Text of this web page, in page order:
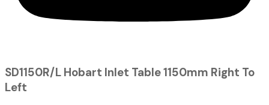
SD1150R/L Hobart Inlet Table 1150mm Right To
Left